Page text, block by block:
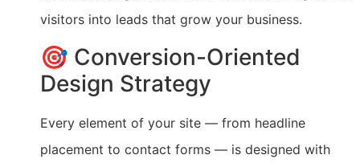
visitors into leads that grow your business.
🎯 Conversion-Oriented
Design Strategy
Every element of your site — from headline
placement to contact forms — is designed with